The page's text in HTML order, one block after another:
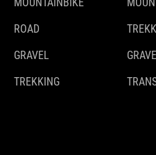
ROAD
GRAVEL
TREKKING